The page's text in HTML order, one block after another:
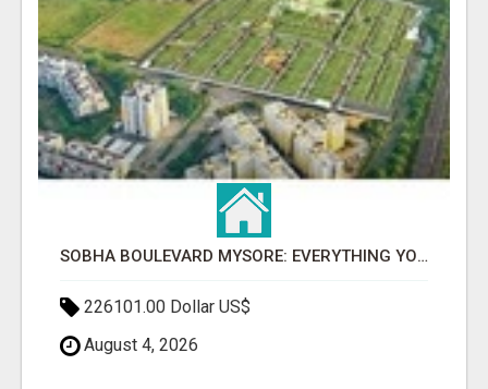
SOBHA BOULEVARD MYSORE: EVERYTHING YOU NEED TO KNOW BEFORE INVESTING
226101.00 Dollar US$
August 4, 2026